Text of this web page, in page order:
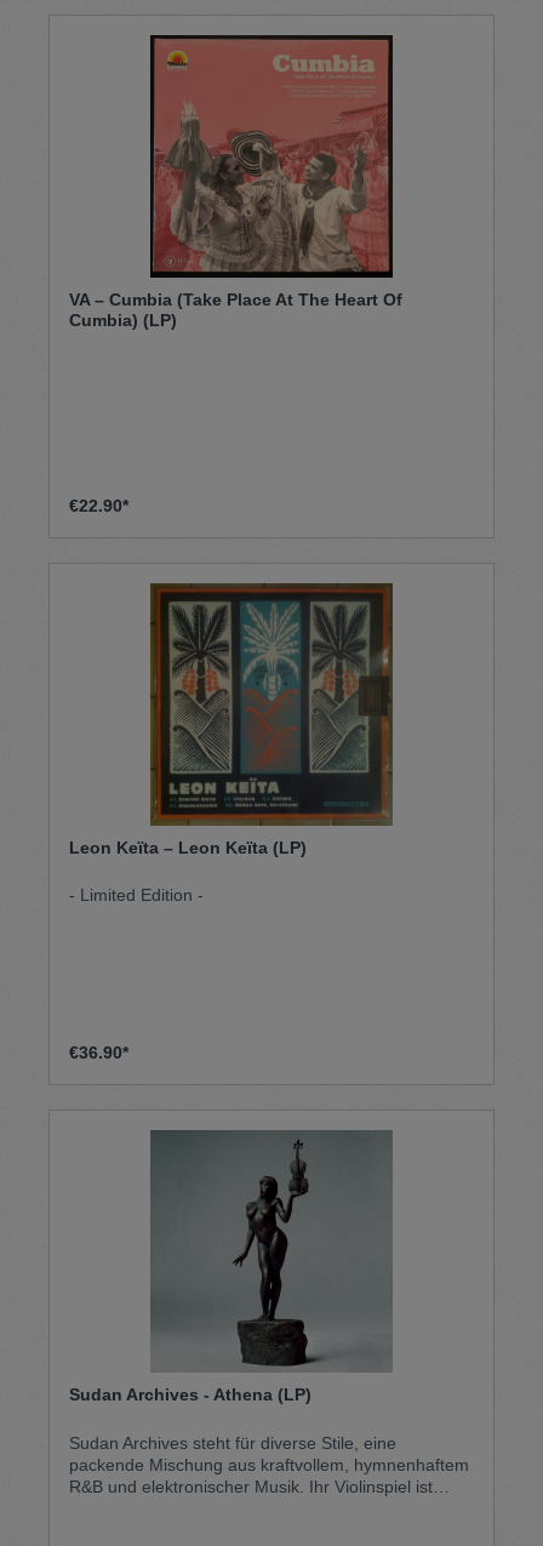
VA – Cumbia (Take Place At The Heart Of
Cumbia) (LP)
€22.90*
Leon Keïta – Leon Keïta (LP)
- Limited Edition -
€36.90*
Sudan Archives - Athena (LP)
Sudan Archives steht für diverse Stile, eine
packende Mischung aus kraftvollem, hymnenhaftem
R&B und elektronischer Musik. Ihr Violinspiel ist